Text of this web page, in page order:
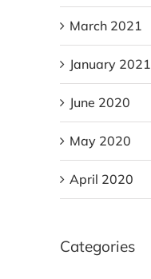
March 2021
January 2021
June 2020
May 2020
April 2020
Categories